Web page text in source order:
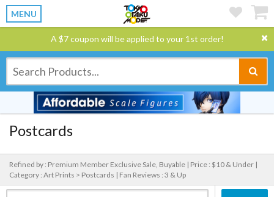
MENU
A $7 coupon will be applied to your 1st order!
Postcards
Refined by : Premium Member Exclusive Sale, Buyable | Price : $10 & Under |
Category : Art Prints > Postcards | Fan Reviews : 3 & Up